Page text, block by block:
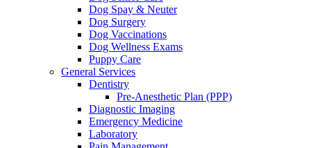
Dog Spay & Neuter
Dog Surgery
Dog Vaccinations
Dog Wellness Exams
Puppy Care
General Services
Dentistry
Pre-Anesthetic Plan (PPP)
Diagnostic Imaging
Emergency Medicine
Laboratory